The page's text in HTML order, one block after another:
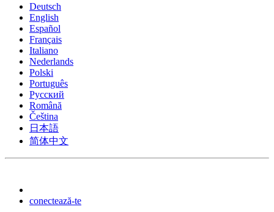
Deutsch
English
Español
Français
Italiano
Nederlands
Polski
Português
Pусский
Română
Čeština
日本語
简体中文
conectează-te